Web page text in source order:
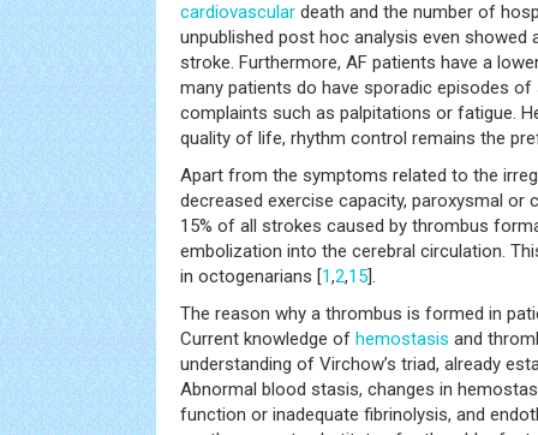
cardiovascular death and the number of
unpublished post hoc analysis even showed
stroke. Furthermore, AF patients have a
many patients do have sporadic episodes
complaints such as palpitations or fatigue.
quality of life, rhythm control remains the
Apart from the symptoms related to the
decreased exercise capacity, paroxysmal or
15% of all strokes caused by thrombus
embolization into the cerebral circulation.
in octogenarians [1,2,15].
The reason why a thrombus is formed in
Current knowledge of hemostasis and
understanding of Virchow’s triad, already
Abnormal blood stasis, changes in
function or inadequate fibrinolysis, and